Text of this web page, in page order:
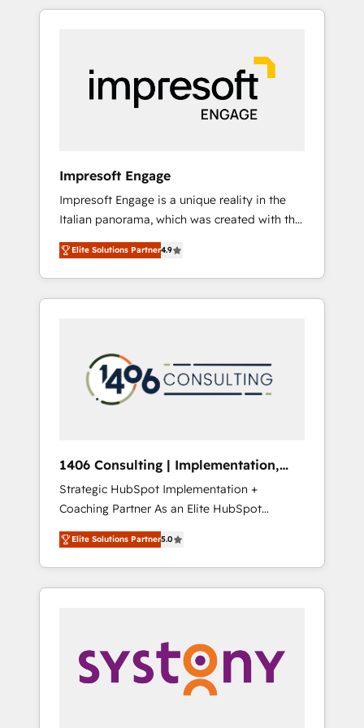
Experience, CRM Data Migration & Custom
か？ HubSpotを共通基盤に、AIエージェントを
本のAIネイティブ・エージェンシーです。事業
部・グループ会社・部門が分立する組織で、デ
ータと業務プロセスのサイロ化を、CRMを軸と
した全社共通基盤に再構築します。意思決定
ら、GTMの見える化・自動化まで。全Hub統合
運用、データ品質設計、グループ横断のCRM統
合に対応します。 2️⃣ AIエージェント組織構築
営業・マーケティング業務の一部をAIが自律実
行する組織への移行を設計・実装。Breeze・
Claude等をHubSpotと連携させ、役割定義・運
用ルール・成果指標まで含めて設計します。 3️⃣
PMOとして主導。「設定の代行ではなく、設計
の責任」を引き受け、部門横断の統合・浸透・
変革管理を実行します。 ▸ CMS戦略設計・構
Hubで一体提供。 ▸ 既存CRM・MAからの移行
支援：Salesforce・Marketo・Pardot等からの
移行、カスタム設計、履歴データ移行と活用設
計まで。 ▸ AEO対応：ChatGPT・Perplexity等
のAI検索からの流入・引用を前提にコンテンツ
HubSpotアワード受賞・HUGリーダー ✓
AI活用に関するご相談、現状整理の壁打ちな
ど、構想段階からお気軽にお問い合わせくださ
Impresoft Engage
Impresoft Engage is a unique reality in the
Italian panorama, which was created with the
aim of putting Customer Experience at the
center by creating digital environments
capable of integrating people, processes and
data. We offer the best digital solutions on
marketing automation to online and offline
sales processes through Customer Service
Management, allowing companies to
complementary companies that divide their
offer into 4 Competence Centers: Smart
Manufacturing, Customer First, Enabling
Technologies & Security. The synergies
generated by these integrations, together
with the combination of talents, skills,
solutions and services, have allowed the
their digital transformation journey.
Elite Solutions Partner4.9
1406 Consulting | Implementation,
Integration, AI
Strategic HubSpot Implementation +
Coaching Partner As an Elite HubSpot
Partner, 1406 Consulting helps mid-market
revenue teams transform how they sell,
market, and serve. We don't just build your
HubSpot—we teach your team to own it, then
Sales, Service, Data & Content 📈 Sales &
Marketing Alignment + Revenue Team
Enablement 🤖 Breeze AI & Custom Agent
Elite Solutions Partner5.0